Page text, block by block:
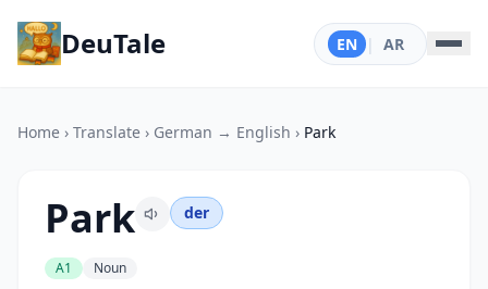
DeuTale EN | AR
Home › Translate › German → English › Park
Park der
A1 Noun